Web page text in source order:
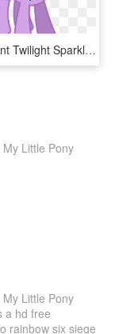
Transparent Twilight Sparkle Alicorn Png - My Little Pony Rainbow Dash Alicorn, Png Download
Little Pony
Little Pony
a hd free
rainbow six siege